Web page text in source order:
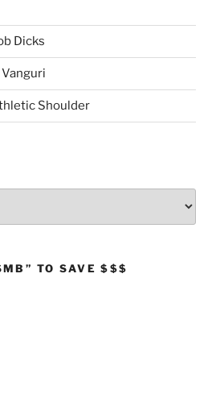
Dicks
Shoulder
TO SAVE $$$